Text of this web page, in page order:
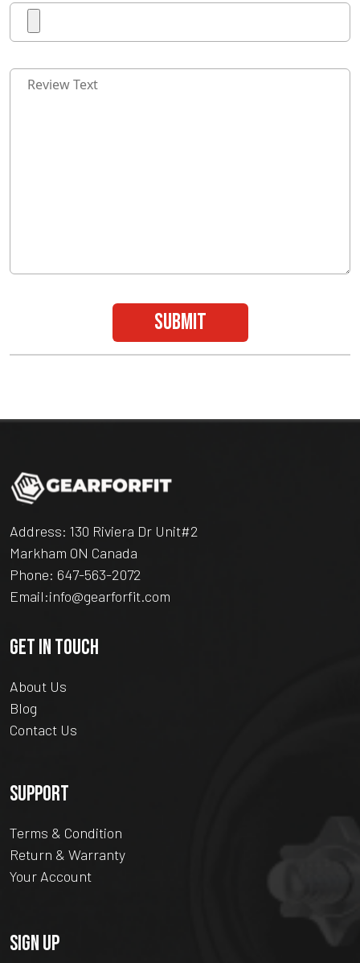
submit
Address: 130 Riviera Dr Unit#2
Markham ON Canada
Phone: 647-563-2072
Email:info@gearforfit.com
GET IN TOUCH
About Us
Blog
Contact Us
SUPPORT
Terms & Condition
Return & Warranty
Your Account
SIGN UP